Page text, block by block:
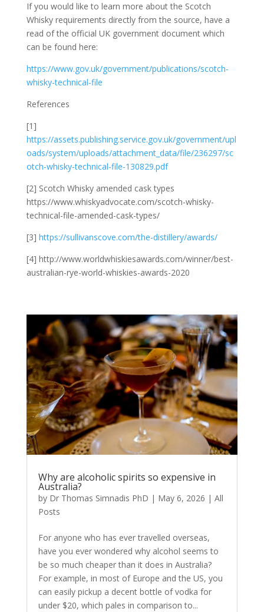
If you would like to learn more about the Scotch
Whisky requirements directly from the source, have a
read of the official UK government document which
can be found here:
https://www.gov.uk/government/publications/scotch-
whisky-technical-file
References
[1]
https://assets.publishing.service.gov.uk/government/upl
oads/system/uploads/attachment_data/file/236297/sc
otch-whisky-technical-file-130829.pdf
[2] Scotch Whisky amended cask types
https://www.whiskyadvocate.com/scotch-whisky-
technical-file-amended-cask-types/
[3] https://sullivanscove.com/the-distillery/awards/
[4] http://www.worldwhiskiesawards.com/winner/best-
australian-rye-world-whiskies-awards-2020
Why are alcoholic spirits so expensive in
Australia?
by Dr Thomas Simnadis PhD | May 6, 2026 | All
Posts
For anyone who has ever travelled overseas,
have you ever wondered why alcohol seems to
be so much cheaper than it does in Australia?
For example, in most of Europe and the US, you
can easily pickup a decent bottle of vodka for
under $20, which pales in comparison to...